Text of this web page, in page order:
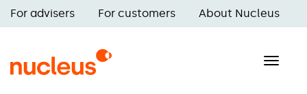
Skip
to
content
navigation
For advisers For customers About Nucleus
Toggle